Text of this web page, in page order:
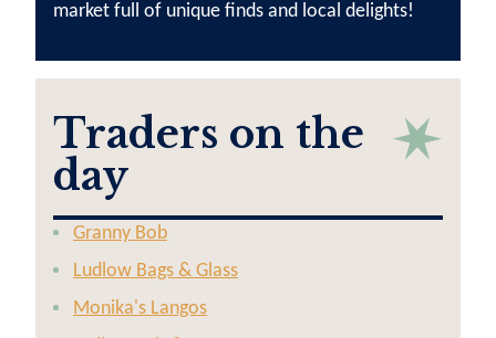
market full of unique finds and local delights!
Traders on the
day
Granny Bob
Ludlow Bags & Glass
Monika's Langos